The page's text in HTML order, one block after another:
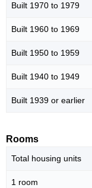
Built 1970 to 1979
Built 1960 to 1969
Built 1950 to 1959
Built 1940 to 1949
Built 1939 or earlier
Rooms
Total housing units
1 room